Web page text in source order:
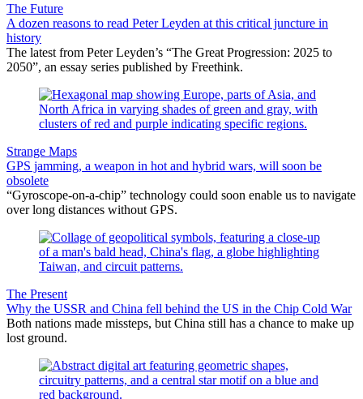
The Future
A dozen reasons to read Peter Leyden at this critical juncture in
history
The latest from Peter Leyden’s “The Great Progression: 2025 to
2050”, an essay series published by Freethink.
Strange Maps
GPS jamming, a weapon in hot and hybrid wars, will soon be
obsolete
“Gyroscope-on-a-chip” technology could soon enable us to navigate
over long distances without GPS.
The Present
Why the USSR and China fell behind the US in the Chip Cold War
Both nations made missteps, but China still has a chance to make up
lost ground.